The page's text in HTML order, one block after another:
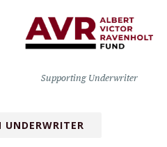
Supporting Underwriter
UNDERWRITER